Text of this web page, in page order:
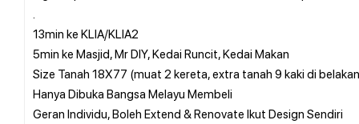
13min ke KLIA/KLIA2
5min ke Masjid, Mr DIY, Kedai Runcit, Kedai Makan
Size Tanah 18X77 (muat 2 kereta, extra tanah 9 kaki di
Hanya Dibuka Bangsa Melayu Membeli
Geran Individu, Boleh Extend & Renovate Ikut Design Sendiri